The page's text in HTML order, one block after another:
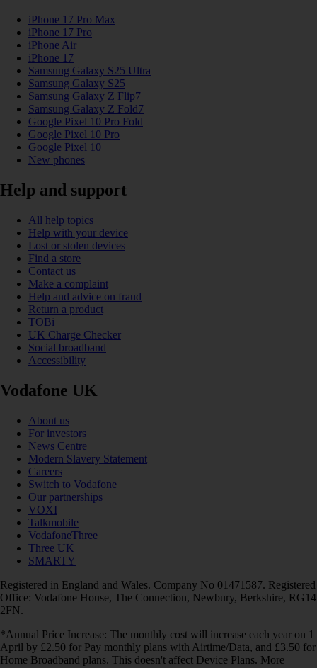
iPhone 17 Pro Max
iPhone 17 Pro
iPhone Air
iPhone 17
Samsung Galaxy S25 Ultra
Samsung Galaxy S25
Samsung Galaxy Z Flip7
Samsung Galaxy Z Fold7
Google Pixel 10 Pro Fold
Google Pixel 10 Pro
Google Pixel 10
New phones
Help and support
All help topics
Help with your device
Lost or stolen devices
Find a store
Contact us
Make a complaint
Help and advice on fraud
Return a product
TOBi
UK Charge Checker
Social broadband
Accessibility
Vodafone UK
About us
For investors
News Centre
Modern Slavery Statement
Careers
Switch to Vodafone
Our partnerships
VOXI
Talkmobile
VodafoneThree
Three UK
SMARTY
Registered in England and Wales. Company No 01471587. Registered
Office: Vodafone House, The Connection, Newbury, Berkshire, RG14
2FN.
*Annual Price Increase: The monthly cost will increase each year on 1
April by £2.50 for Pay monthly plans with Airtime/Data, and £3.50 for
Home Broadband plans. This doesn't affect Device Plans. More